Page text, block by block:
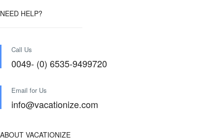
NEED HELP?
Call Us
0049- (0) 6535-9499720
Email for Us
info@vacationize.com
ABOUT VACATIONIZE